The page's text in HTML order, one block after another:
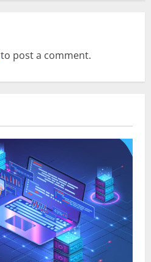
to post a comment.